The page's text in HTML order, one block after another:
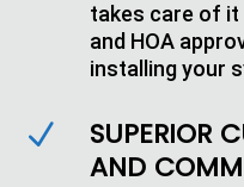
takes care of
and HOA
installing your
N
SUPERIOR
AND